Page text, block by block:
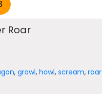
Roar
,growl,howl,scream,roar